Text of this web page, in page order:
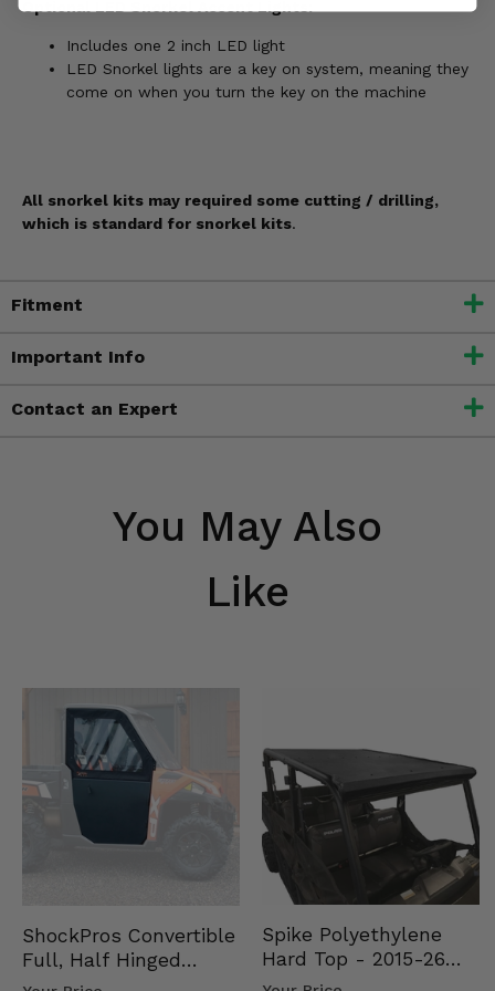
Optional LED Snorkel Accent Lights:
Includes one 2 inch LED light
LED Snorkel lights are a key on system, meaning they
come on when you turn the key on the machine
All snorkel kits may required some cutting / drilling,
which is standard for snorkel kits.
Fitment
Important Info
Contact an Expert
You May Also
Like
ShockPros Convertible
Full, Half Hinged
Doors - 2013-19 Ful…
Spike Polyethylene
Hard Top - 2015-26
Mid Size Polaris